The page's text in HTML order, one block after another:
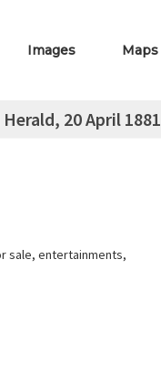
Images Maps
20 April 1881
sale, entertainments,